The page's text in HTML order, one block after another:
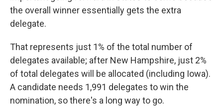
the overall winner essentially gets the extra
delegate.
That represents just 1% of the total number of
delegates available; after New Hampshire, just 2%
of total delegates will be allocated (including Iowa).
A candidate needs 1,991 delegates to win the
nomination, so there's a long way to go.